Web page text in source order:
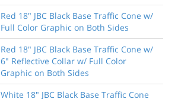
Red 18" JBC Black Base Traffic Cone w/
Full Color Graphic on Both Sides
Red 18" JBC Black Base Traffic Cone w/
6" Reflective Collar w/ Full Color
Graphic on Both Sides
White 18" JBC Black Base Traffic Cone